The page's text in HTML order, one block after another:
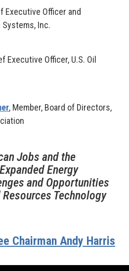
Executive Officer and
Inc.
Executive Officer, U.S. Oil
, Member, Board of Directors,
Jobs and the
Energy
and Opportunities
Technology
Chairman Andy Harris